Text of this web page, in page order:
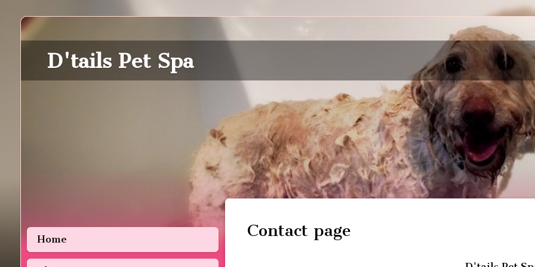
D'tails Pet Spa
Home Contact page